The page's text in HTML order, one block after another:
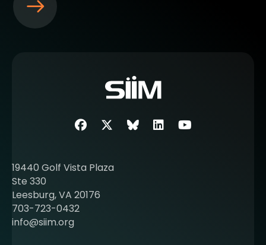
e
t
b
e
c
o
m
FacebookTwitterSIIM Bluesky link
LinkedInYoutube
19440 Golf Vista Plaza
Ste 330
Leesburg, VA 20176
703-723-0432
info@siim.org